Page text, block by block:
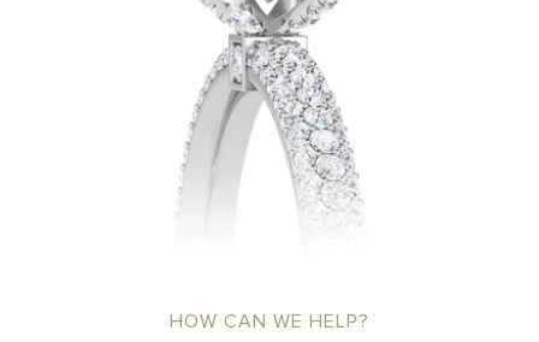
HOW CAN WE HELP?